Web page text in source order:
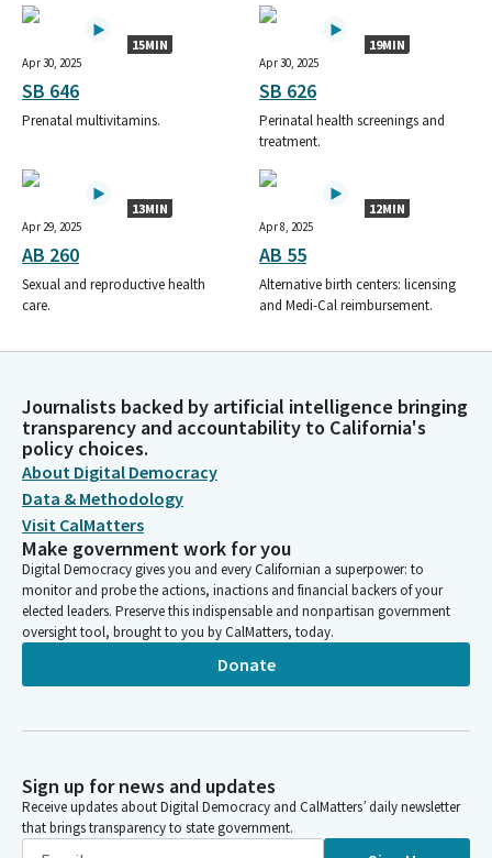
15MIN
Apr 30, 2025
SB 646
Prenatal multivitamins.
19MIN
Apr 30, 2025
SB 626
Perinatal health screenings and
treatment.
13MIN
Apr 29, 2025
AB 260
Sexual and reproductive health
care.
12MIN
Apr 8, 2025
AB 55
Alternative birth centers: licensing
and Medi-Cal reimbursement.
Journalists backed by artificial intelligence bringing
transparency and accountability to California's
policy choices.
About Digital Democracy
Data & Methodology
Visit CalMatters
Make government work for you
Digital Democracy gives you and every Californian a superpower: to
monitor and probe the actions, inactions and financial backers of your
elected leaders. Preserve this indispensable and nonpartisan government
oversight tool, brought to you by CalMatters, today.
Donate
Sign up for news and updates
Receive updates about Digital Democracy and CalMatters’ daily newsletter
that brings transparency to state government.